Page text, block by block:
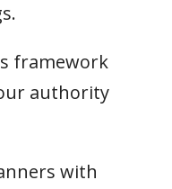
framework
authority
with